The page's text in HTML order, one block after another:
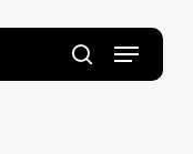
search
Menu
Close